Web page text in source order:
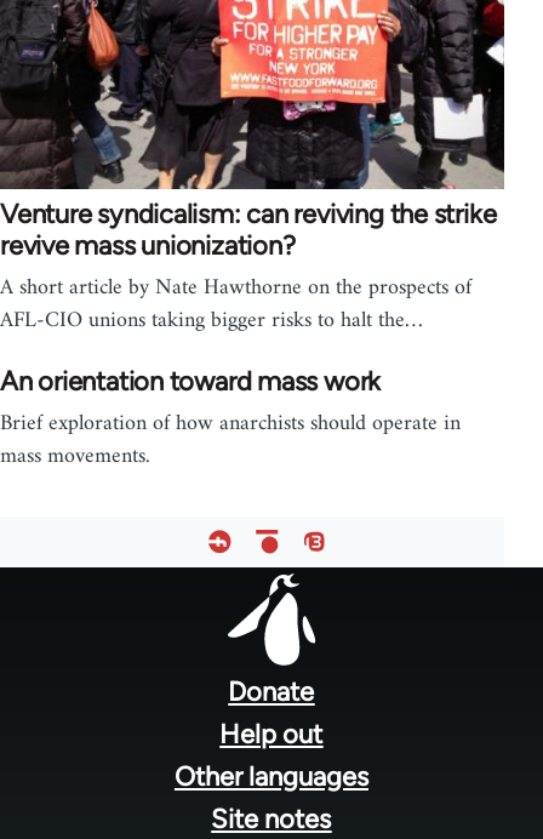
Venture syndicalism: can reviving the strike
revive mass unionization?
A short article by Nate Hawthorne on the prospects of
AFL-CIO unions taking bigger risks to halt the…
An orientation toward mass work
Brief exploration of how anarchists should operate in
mass movements.
Donate
Help out
Other languages
Site notes